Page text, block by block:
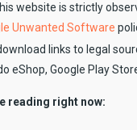
website is strictly
Unwanted Software
links to legal
eShop, Google Play
reading right now: